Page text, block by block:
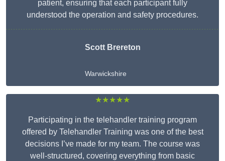
patient, ensuring that each participant fully
understood the operation and safety procedures.
Scott Brereton
Warwickshire
★★★★★
Participating in the telehandler training program
offered by Telehandler Training was one of the best
decisions I’ve made for my team. The course was
well-structured, covering everything from basic